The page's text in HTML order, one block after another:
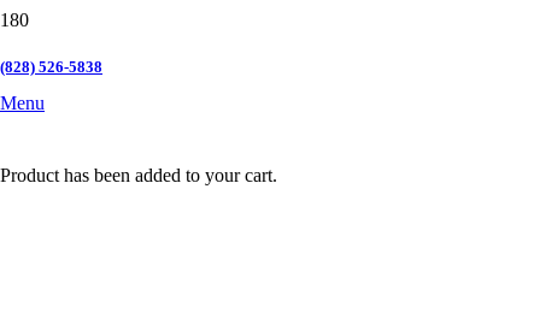
(828) 526-5838
Menu
Product has been added to your cart.